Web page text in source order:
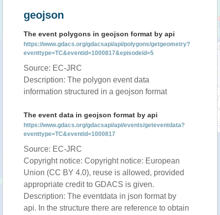
geojson
The event polygons in geojson format by api
https://www.gdacs.org/gdacsapi/api/polygons/getgeometry?
eventtype=TC&eventid=1000817&episodeid=5
Source: EC-JRC
Description: The polygon event data
information structured in a geojson format
The event data in geojson format by api
https://www.gdacs.org/gdacsapi/api/events/geteventdata?
eventtype=TC&eventid=1000817
Source: EC-JRC
Copyright notice: Copyright notice: European
Union (CC BY 4.0), reuse is allowed, provided
appropriate credit to GDACS is given.
Description: The eventdata in json format by
api. In the structure there are reference to obtain